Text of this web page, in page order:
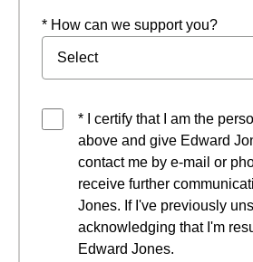
* How can we support you?
* I certify that I am the
above and give Edward
contact me by e-mail or
receive further
Jones. If I've previously
acknowledging that I'm
Edward Jones.